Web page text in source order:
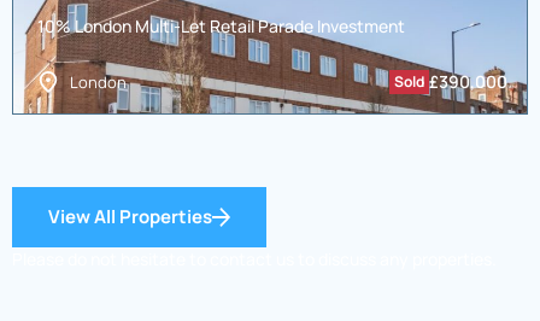
10% London Multi-Let Retail Parade Investment
London Sold £390,000
View All Properties